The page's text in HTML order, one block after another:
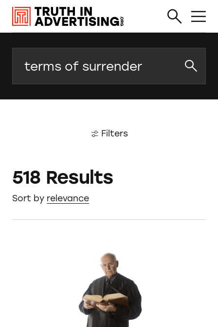
Filters
518 Results
Sort by relevance